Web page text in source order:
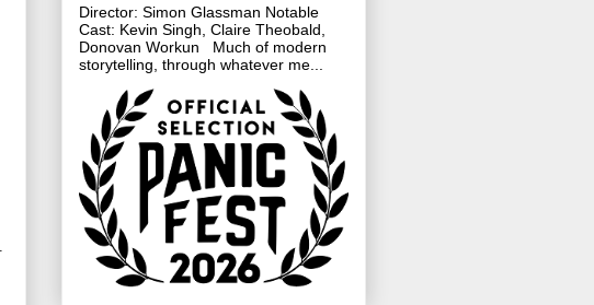
Director: Simon Glassman Notable
Cast: Kevin Singh, Claire Theobald,
Donovan Workun Much of modern
storytelling, through whatever me...